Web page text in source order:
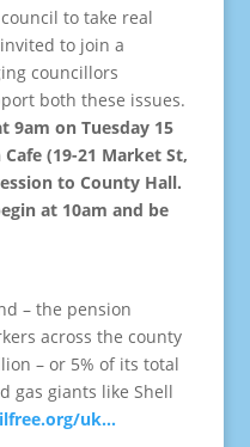
to take real
to join a
councillors
both these issues.
9am on Tuesday 15
(19-21 Market St,
to County Hall.
at 10am and be
– the pension
across the county
– or 5% of its total
gas giants like Shell
uk…